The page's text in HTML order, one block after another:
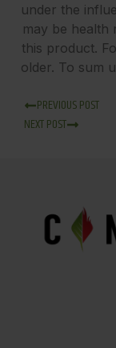
under the
may be health
this product.
older. To sum
PREVIOUS POST
NEXT POST